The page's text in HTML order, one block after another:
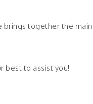
brings together the
best to assist you!